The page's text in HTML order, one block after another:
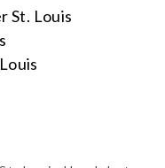
St. Louis